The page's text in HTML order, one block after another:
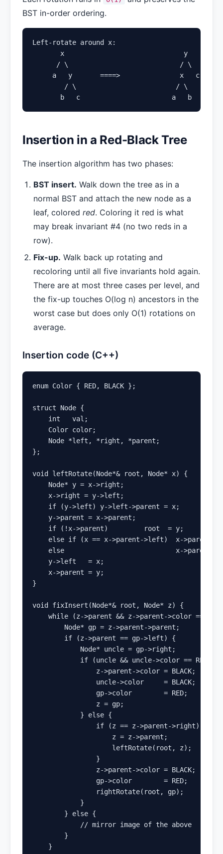
BST in-order ordering.
Left-rotate around x:
       x                              y
      / \                            / \
     a   y       ====>               x   c
        / \                         / \
       b   c                       a   b
Insertion in a Red-Black Tree
The insertion algorithm has two phases:
BST insert. Walk down the tree as in a
normal BST and attach the new node as a
leaf, colored red. Coloring it red is what
may break invariant #4 (no two reds in a
row).
Fix-up. Walk back up rotating and
recoloring until all five invariants hold again.
There are at most three cases per level, and
the fix-up touches O(log n) ancestors in the
worst case but does only O(1) rotations on
average.
Insertion code (C++)
enum Color { RED, BLACK };
struct Node {
    int   val;
    Color color;
    Node *left, *right, *parent;
};
void leftRotate(Node*& root, Node* x) {
    Node* y = x->right;
    x->right = y->left;
    if (y->left) y->left->parent = x;
    y->parent = x->parent;
    if (!x->parent)         root  = y;
else if (x == x->parent->left)  x->parent-
else                            x->parent-
    y->left   = x;
    x->parent = y;
}
void fixInsert(Node*& root, Node* z) {
while (z->parent && z->parent->color ==
        Node* gp = z->parent->parent;
        if (z->parent == gp->left) {
            Node* uncle = gp->right;
if (uncle && uncle->color == RED) {
                z->parent->color = BLACK;
                uncle->color     = BLACK;
                gp->color        = RED;
                z = gp;
            } else {
if (z == z->parent->right) {
                    z = z->parent;
                    leftRotate(root, z);
                }
z->parent->color = BLACK;
                gp->color        = RED;
                rightRotate(root, gp);
            }
        } else {
            // mirror image of the above
        }
    }